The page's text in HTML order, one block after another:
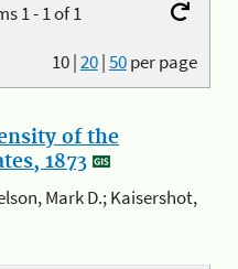
1 - 1 of 1
10|20|50per page
of the
1873
Mark D.; Kaisershot,